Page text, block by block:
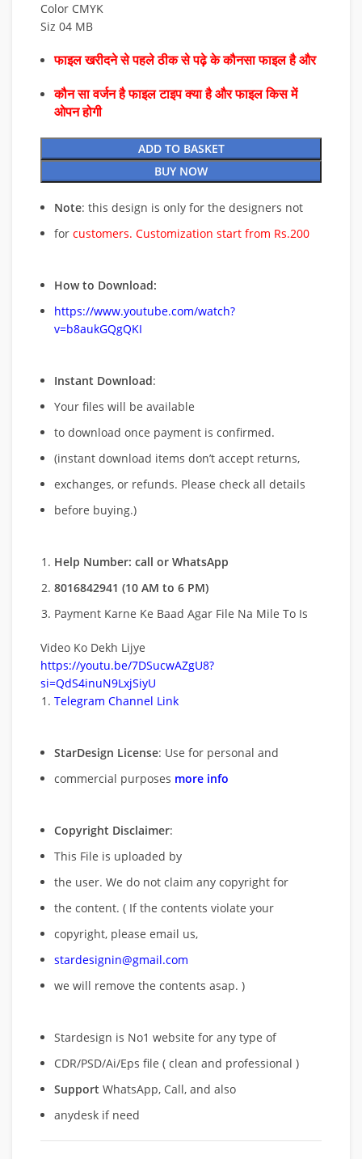
Color CMYK
Siz 04 MB
फाइल खरीदने से पहले ठीक से पढ़े के कौनसा फाइल है और
कौन सा वर्जन है फाइल टाइप क्या है और फाइल किस में
ओपन होगी
ADD TO BASKET
BUY NOW
Note: this design is only for the designers not
for customers. Customization start from Rs.200
How to Download:
https://www.youtube.com/watch?
v=b8aukGQgQKI
Instant Download:
Your files will be available
to download once payment is confirmed.
(instant download items don’t accept returns,
exchanges, or refunds. Please check all details
before buying.)
Help Number: call or WhatsApp
8016842941 (10 AM to 6 PM)
Payment Karne Ke Baad Agar File Na Mile To Is
Video Ko Dekh Lijye
https://youtu.be/7DSucwAZgU8?
si=QdS4inuN9LxjSiyU
Telegram Channel Link
StarDesign License: Use for personal and
commercial purposes more info
Copyright Disclaimer:
This File is uploaded by
the user. We do not claim any copyright for
the content. ( If the contents violate your
copyright, please email us,
stardesignin@gmail.com
we will remove the contents asap. )
Stardesign is No1 website for any type of
CDR/PSD/Ai/Eps file ( clean and professional )
Support WhatsApp, Call, and also
anydesk if need